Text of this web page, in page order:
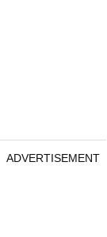
ADVERTISEMENT